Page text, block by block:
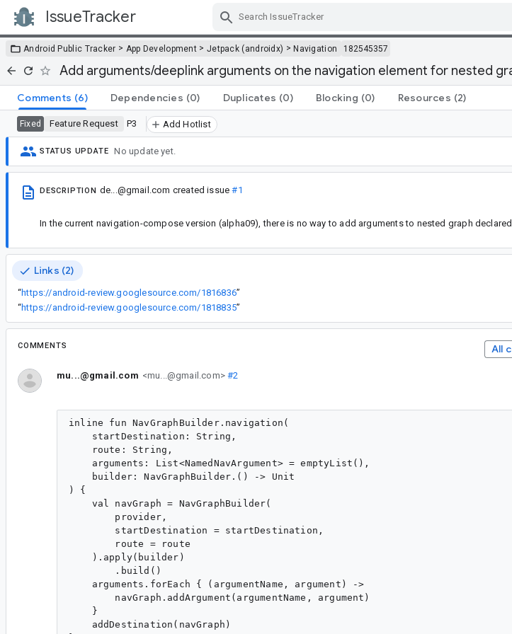
IssueTracker
Android Public Tracker > App Development > Jetpack (androidx) >Navigation 182545357
Add arguments/deeplink arguments on the navigation element for nested
Comments (6) Dependencies (0) Duplicates (0) Blocking (0) Resources (2)
Fixed Feature Request P3 Add Hotlist
STATUS UPDATE No update yet.
DESCRIPTION de...@gmail.com created issue#1
In the current navigation-compose version (alpha09), there is no way to add arguments to nested graph
Links (2)
“https://android-review.googlesource.com/1816836”
“https://android-review.googlesource.com/1818835”
COMMENTS All
mu...@gmail.com <mu...@gmail.com>#2
inline fun NavGraphBuilder.navigation(
    startDestination: String,
    route: String,
    arguments: List<NamedNavArgument> = emptyList(),
    builder: NavGraphBuilder.() -> Unit
) {
    val navGraph = NavGraphBuilder(
        provider,
        startDestination = startDestination,
        route = route
    ).apply(builder)
        .build()
    arguments.forEach { (argumentName, argument) ->
        navGraph.addArgument(argumentName, argument)
    }
    addDestination(navGraph)